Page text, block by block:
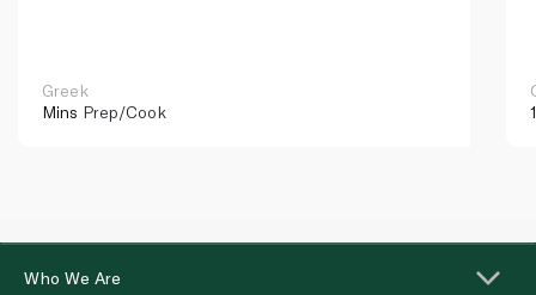
Greek
Mins Prep/Cook
Who We Are